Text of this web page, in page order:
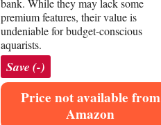
bank. While they may lack some
premium features, their value is
undeniable for budget-conscious
aquarists.
Save (-)
Price not available from
Amazon